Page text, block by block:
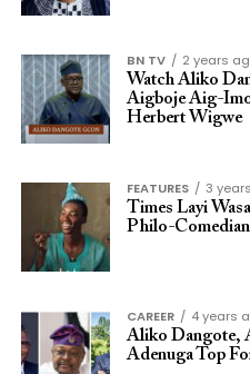
BN TV
2 years
Watch Aliko
Aigboje Aig-
Herbert Wigwe
FEATURES
3
Times Layi
Philo-Comedian
CAREER
4 years
Aliko Dangote,
Adenuga Top